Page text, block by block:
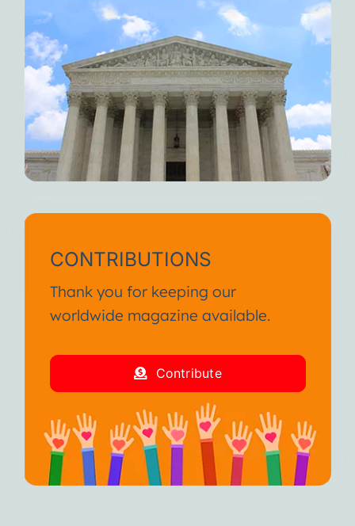
CONTRIBUTIONS
Thank you for keeping our
worldwide magazine available.
Contribute